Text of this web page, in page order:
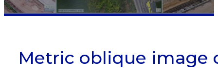
Metric oblique image